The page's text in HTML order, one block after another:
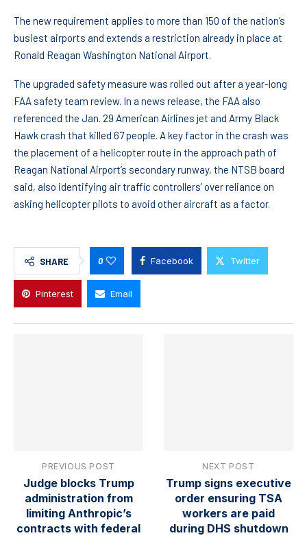
The new requirement applies to more than 150 of the nation’s
busiest airports and extends a restriction already in place at
Ronald Reagan Washington National Airport.
The upgraded safety measure was rolled out after a year-long
FAA safety team review. In a news release, the FAA also
referenced the Jan. 29 American Airlines jet and Army Black
Hawk crash that killed 67 people. A key factor in the crash was
the placement of a helicopter route in the approach path of
Reagan National Airport’s secondary runway, the NTSB board
said, also identifying air traffic controllers’ over reliance on
asking helicopter pilots to avoid other aircraft as a factor.
SHARE 0 Facebook Twitter
Pinterest Email
PREVIOUS POST
Judge blocks Trump
administration from
limiting Anthropic’s
contracts with federal
NEXT POST
Trump signs executive
order ensuring TSA
workers are paid
during DHS shutdown